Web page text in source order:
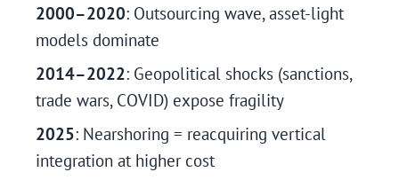
2000–2020: Outsourcing wave, asset-light
models dominate
2014–2022: Geopolitical shocks (sanctions,
trade wars, COVID) expose fragility
2025: Nearshoring = reacquiring vertical
integration at higher cost